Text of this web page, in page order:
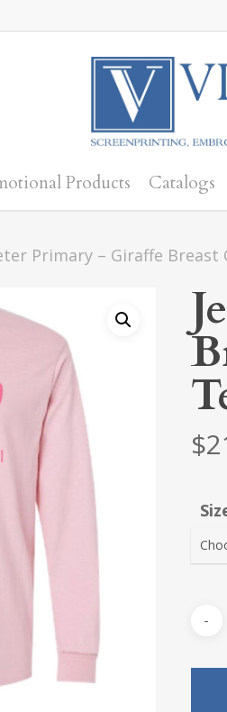
Products Catalogs
Primary – Giraffe Breast
$